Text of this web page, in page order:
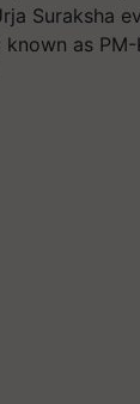
Suraksha
as PM-